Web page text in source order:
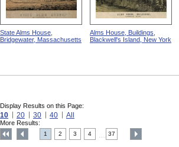
State Alms House,
Bridgewater, Massachusetts
Alms House, Buildings,
Blackwell's Island, New York
Display Results on this Page:
10 20 30 40 All
More Results:
1 2 3 4 37